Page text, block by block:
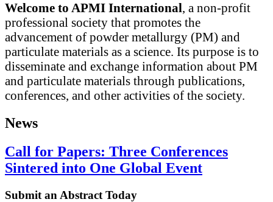
Welcome to APMI International, a non-profit
professional society that promotes the
advancement of powder metallurgy (PM) and
particulate materials as a science. Its purpose is to
disseminate and exchange information about PM
and particulate materials through publications,
conferences, and other activities of the society.
News
Call for Papers: Three Conferences
Sintered into One Global Event
Submit an Abstract Today